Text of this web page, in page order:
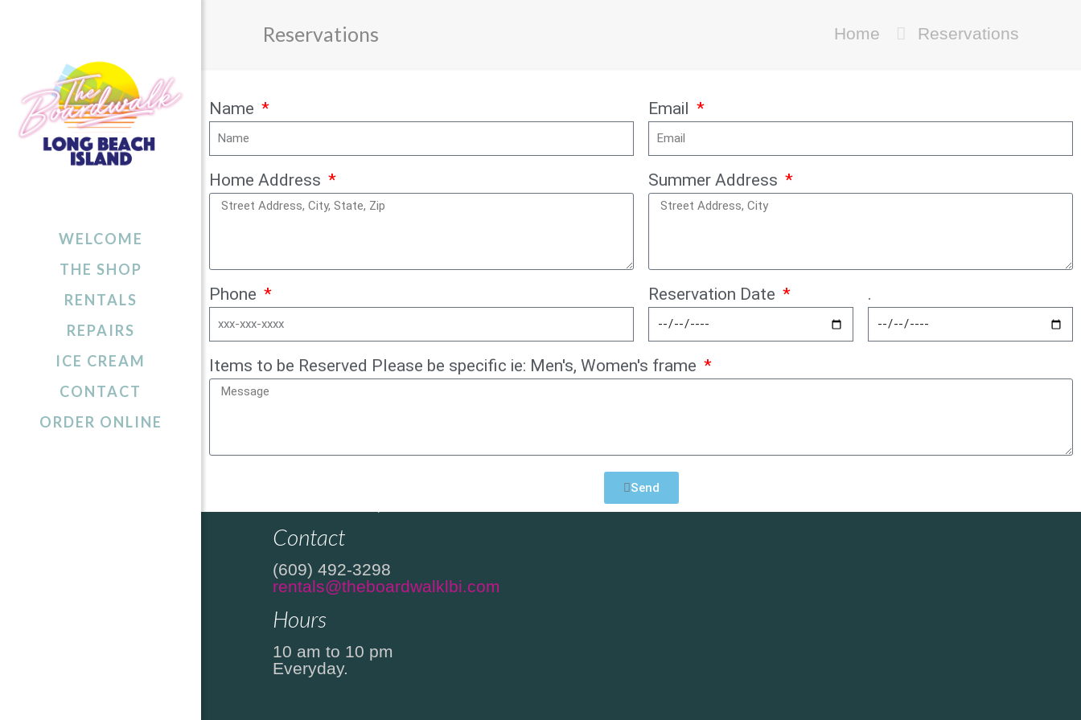
WELCOME
THE SHOP
RENTALS
REPAIRS
ICE CREAM
CONTACT
ORDER ONLINE
Reservations Home Reservations
Name Email
Home Address Summer Address
Phone Reservation Date .
Items to be Reserved Please be specific ie: Men's, Women's frame
Send
Location
Contact
(609) 492-3298
rentals@theboardwalklbi.com
Hours
10 am to 10 pm
Everyday.